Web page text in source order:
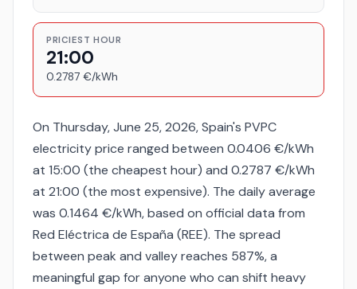
PRICIEST HOUR
21:00
0.2787 €/kWh
On Thursday, June 25, 2026, Spain's PVPC
electricity price ranged between 0.0406 €/kWh
at 15:00 (the cheapest hour) and 0.2787 €/kWh
at 21:00 (the most expensive). The daily average
was 0.1464 €/kWh, based on official data from
Red Eléctrica de España (REE). The spread
between peak and valley reaches 587%, a
meaningful gap for anyone who can shift heavy